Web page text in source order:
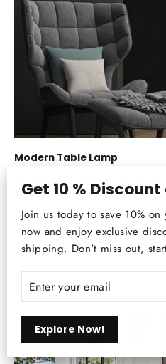
Modern Table Lamp
Discover our curated
designed to illuminate your
sophistication. From sleek
statement pieces, find your
today.
Explore Now
Get 10 %
Join us today to save 10%
now and enjoy exclusive
shipping. Don't miss out,
ENTER
YOUR
EMAIL
Explore Now!